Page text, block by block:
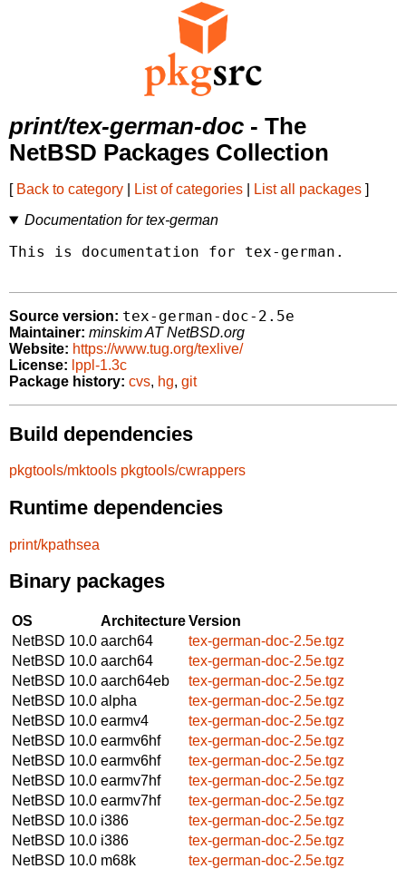
print/tex-german-doc - The
NetBSD Packages Collection
[ Back to category List of categories List all packages ]
Documentation for tex-german
This is documentation for tex-german.
Source version: tex-german-doc-2.5e
Maintainer: minskim AT NetBSD.org
Website: https://www.tug.org/texlive/
License: lppl-1.3c
Package history: cvs, hg, git
Build dependencies
pkgtools/mktools pkgtools/cwrappers
Runtime dependencies
print/kpathsea
Binary packages
OS ArchitectureVersion
NetBSD 10.0 aarch64
tex-german-doc-2.5e.tgz
NetBSD 10.0 aarch64
tex-german-doc-2.5e.tgz
NetBSD 10.0 aarch64eb
tex-german-doc-2.5e.tgz
NetBSD 10.0 alpha
tex-german-doc-2.5e.tgz
NetBSD 10.0 earmv4
tex-german-doc-2.5e.tgz
NetBSD 10.0 earmv6hf
tex-german-doc-2.5e.tgz
NetBSD 10.0 earmv6hf
tex-german-doc-2.5e.tgz
NetBSD 10.0 earmv7hf
tex-german-doc-2.5e.tgz
NetBSD 10.0 earmv7hf
tex-german-doc-2.5e.tgz
NetBSD 10.0 i386
tex-german-doc-2.5e.tgz
NetBSD 10.0 i386
tex-german-doc-2.5e.tgz
NetBSD 10.0 m68k
tex-german-doc-2.5e.tgz